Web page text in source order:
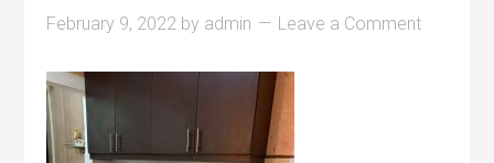
February 9, 2022 by admin Leave a Comment